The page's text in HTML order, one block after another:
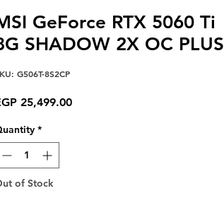
GeForce RTX 5060 Ti
SHADOW 2X OC PLUS
G506T-8S2CP
25,499.00Price
*
of Stock